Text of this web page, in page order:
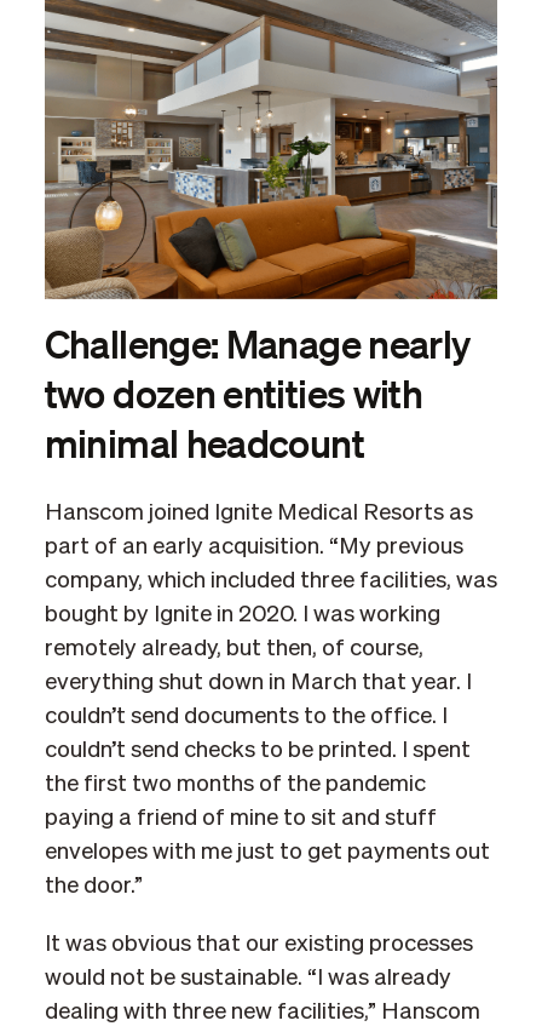
Challenge: Manage nearly
two dozen entities with
minimal headcount
Hanscom joined Ignite Medical Resorts as
part of an early acquisition. “My previous
company, which included three facilities, was
bought by Ignite in 2020. I was working
remotely already, but then, of course,
everything shut down in March that year. I
couldn’t send documents to the office. I
couldn’t send checks to be printed. I spent
the first two months of the pandemic
paying a friend of mine to sit and stuff
envelopes with me just to get payments out
the door.”
It was obvious that our existing processes
would not be sustainable. “I was already
dealing with three new facilities,” Hanscom